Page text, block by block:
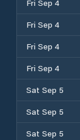
Fri Sep 4
Fri Sep 4
Fri Sep 4
Fri Sep 4
Sat Sep 5
Sat Sep 5
Sat Sep 5